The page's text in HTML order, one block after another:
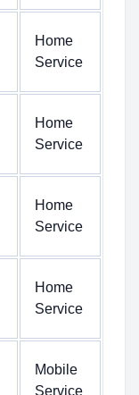
Home
Service
Home
Service
Home
Service
Home
Service
Mobile
Service